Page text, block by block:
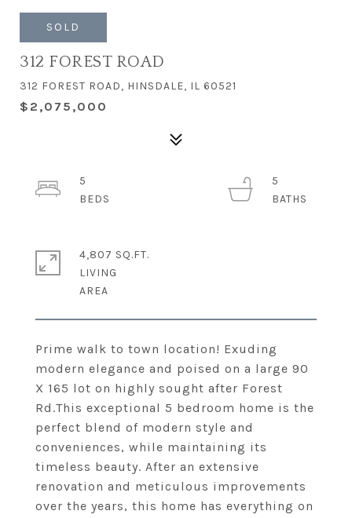
SOLD
312 FOREST ROAD
312 FOREST ROAD, HINSDALE, IL 60521
$2,075,000
Prime walk to town location! Exuding
modern elegance and poised on a large 90
X 165 lot on highly sought after Forest
Rd.This exceptional 5 bedroom home is the
perfect blend of modern style and
conveniences, while maintaining its
timeless beauty. After an extensive
renovation and meticulous improvements
over the years, this home has everything on
5
5
4,807 SQ.FT.
LIVING